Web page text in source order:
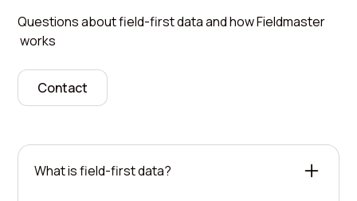
Questions about field-first data and how Fieldmaster
works
Contact
What is field-first data?